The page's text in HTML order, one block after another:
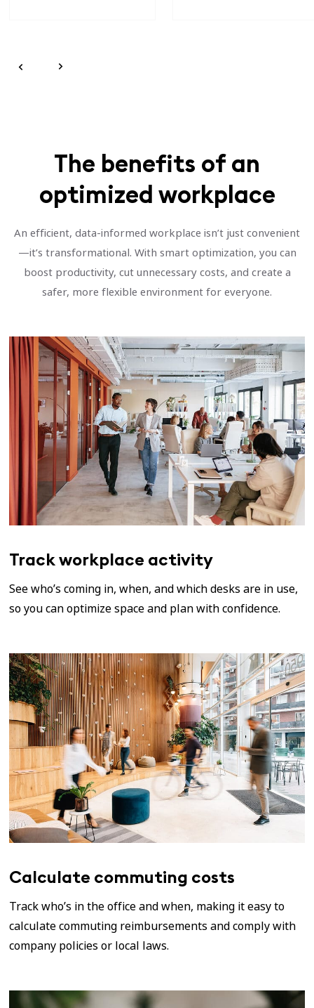
The benefits of an
optimized workplace
An efficient, data-informed workplace isn’t just convenient
—it’s transformational. With smart optimization, you can
boost productivity, cut unnecessary costs, and create a
safer, more flexible environment for everyone.
Track workplace activity
See who’s coming in, when, and which desks are in use,
so you can optimize space and plan with confidence.
Calculate commuting costs
Track who’s in the office and when, making it easy to
calculate commuting reimbursements and comply with
company policies or local laws.